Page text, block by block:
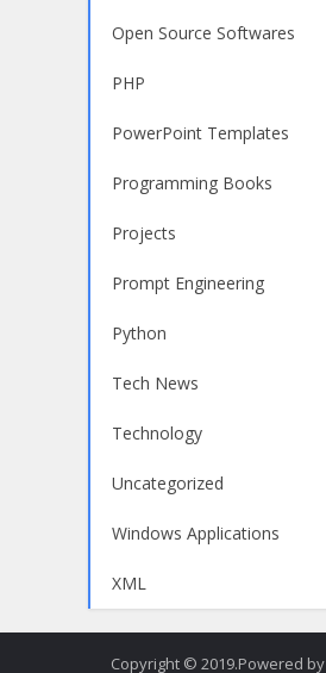
Open Source Softwares
PHP
PowerPoint Templates
Programming Books
Projects
Prompt Engineering
Python
Tech News
Technology
Uncategorized
Windows Applications
XML
Copyright © 2019.Powered by